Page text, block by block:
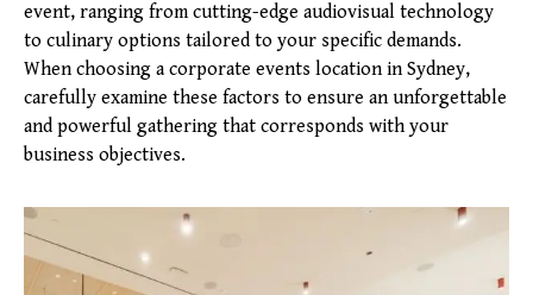
event, ranging from cutting-edge audiovisual technology
to culinary options tailored to your specific demands.
When choosing a corporate events location in Sydney,
carefully examine these factors to ensure an unforgettable
and powerful gathering that corresponds with your
business objectives.